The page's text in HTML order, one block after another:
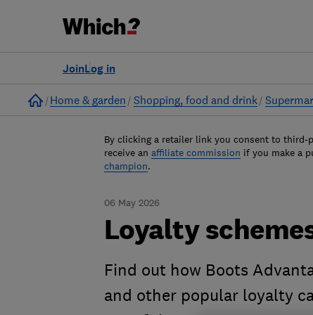
Log in
Join
Home
Home & garden Shopping, food and drink
By clicking a retailer link you consent to third-
receive an affiliate commission if you make a
champion.
06 May 2026
Loyalty
Find out how Boots
and other popular loyalty